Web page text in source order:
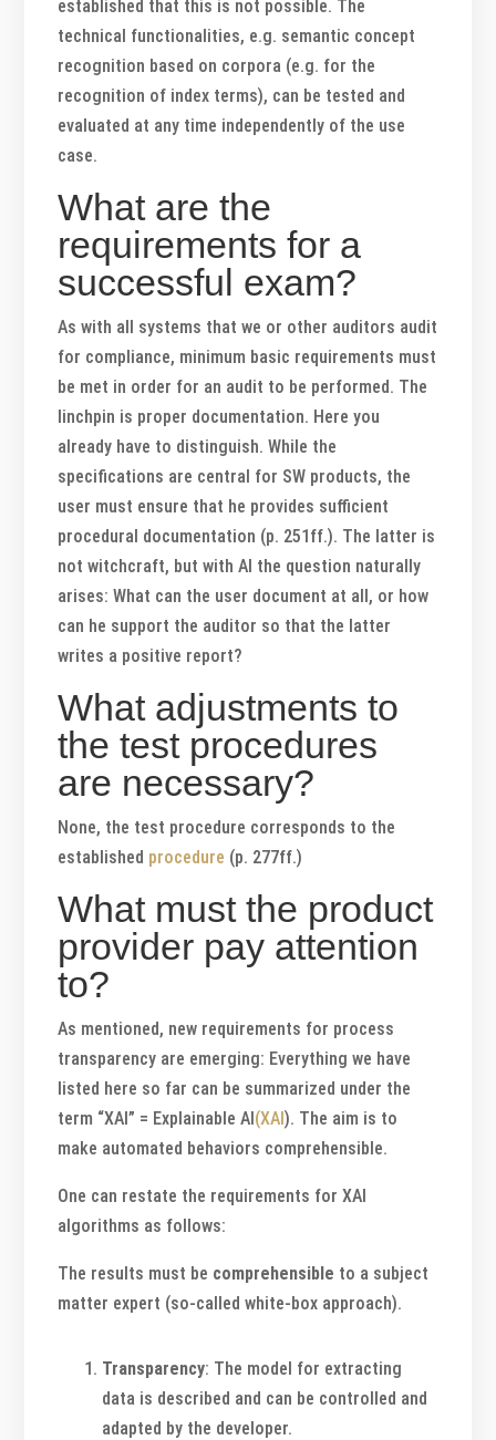
established that this is not possible. The
technical functionalities, e.g. semantic concept
recognition based on corpora (e.g. for the
recognition of index terms), can be tested and
evaluated at any time independently of the use
case.
What are the
requirements for a
successful exam?
As with all systems that we or other auditors audit
for compliance, minimum basic requirements must
be met in order for an audit to be performed. The
linchpin is proper documentation. Here you
already have to distinguish. While the
specifications are central for SW products, the
user must ensure that he provides sufficient
procedural documentation (p. 251ff.). The latter is
not witchcraft, but with AI the question naturally
arises: What can the user document at all, or how
can he support the auditor so that the latter
writes a positive report?
What adjustments to
the test procedures
are necessary?
None, the test procedure corresponds to the
established procedure (p. 277ff.)
What must the product
provider pay attention
to?
As mentioned, new requirements for process
transparency are emerging: Everything we have
listed here so far can be summarized under the
term “XAI” = Explainable AI (XAI). The aim is to
make automated behaviors comprehensible.
One can restate the requirements for XAI
algorithms as follows:
The results must be comprehensible to a subject
matter expert (so-called white-box approach).
Transparency: The model for extracting
data is described and can be controlled and
adapted by the developer.